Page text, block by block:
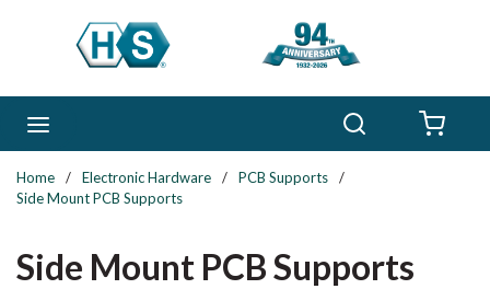
Skip to main content
Home / Electronic Hardware / PCB Supports
/
Side Mount PCB Supports
Side Mount PCB Supports